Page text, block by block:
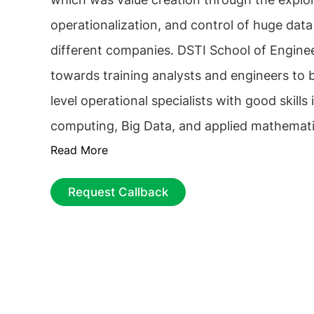
operationalization, and control of huge
different companies. DSTI School of
towards training analysts and engineers to
level operational specialists with good skills
computing, Big Data, and applied
this institute also master predictive
of business and management and law and
Read More
Request Callback